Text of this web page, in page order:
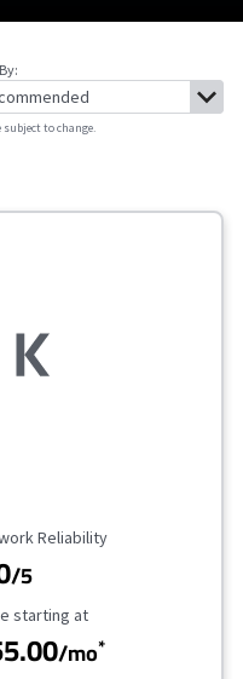
to change.
Rating
Reliability
/5
Price
starting at
/mo*